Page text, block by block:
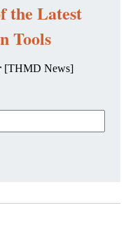
the Latest
Tools
[THMD News]